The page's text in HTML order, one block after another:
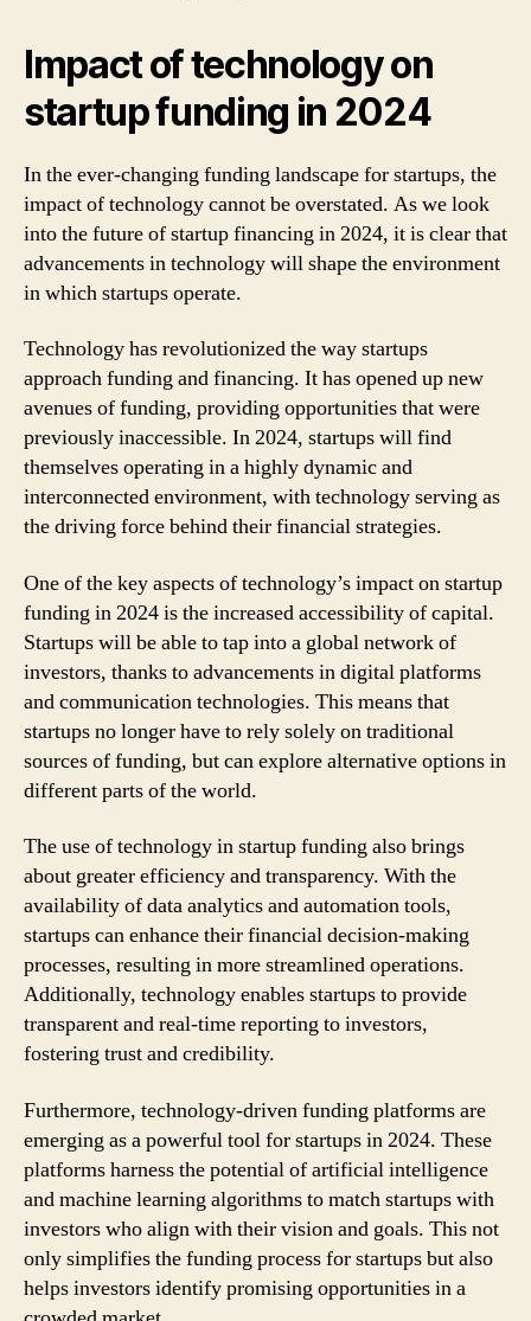
Impact of technology on
startup funding in 2024
In the ever-changing funding landscape for startups, the
impact of technology cannot be overstated. As we look
into the future of startup financing in 2024, it is clear that
advancements in technology will shape the environment
in which startups operate.
Technology has revolutionized the way startups
approach funding and financing. It has opened up new
avenues of funding, providing opportunities that were
previously inaccessible. In 2024, startups will find
themselves operating in a highly dynamic and
interconnected environment, with technology serving as
the driving force behind their financial strategies.
One of the key aspects of technology’s impact on startup
funding in 2024 is the increased accessibility of capital.
Startups will be able to tap into a global network of
investors, thanks to advancements in digital platforms
and communication technologies. This means that
startups no longer have to rely solely on traditional
sources of funding, but can explore alternative options in
different parts of the world.
The use of technology in startup funding also brings
about greater efficiency and transparency. With the
availability of data analytics and automation tools,
startups can enhance their financial decision-making
processes, resulting in more streamlined operations.
Additionally, technology enables startups to provide
transparent and real-time reporting to investors,
fostering trust and credibility.
Furthermore, technology-driven funding platforms are
emerging as a powerful tool for startups in 2024. These
platforms harness the potential of artificial intelligence
and machine learning algorithms to match startups with
investors who align with their vision and goals. This not
only simplifies the funding process for startups but also
helps investors identify promising opportunities in a